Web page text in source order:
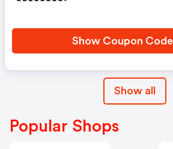
Show Coupon Code
Show all
Popular Shops